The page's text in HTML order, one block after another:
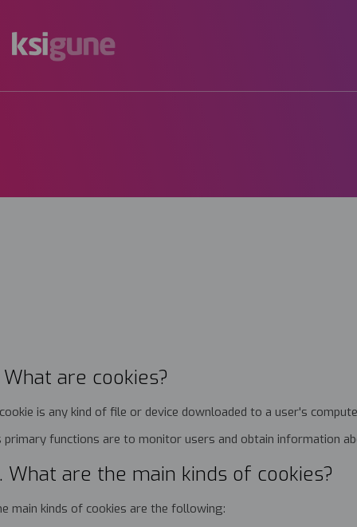
mapas
What are cookies?
is any kind of file or device downloaded to a user's
primary functions are to monitor users and obtain information
What are the main kinds of cookies?
main kinds of cookies are the following: